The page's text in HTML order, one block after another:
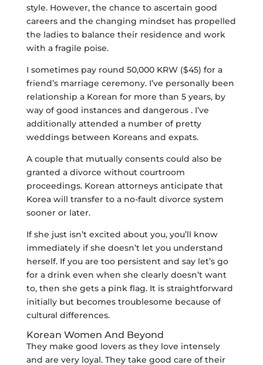
style. However, the chance to ascertain good
careers and the changing mindset has propelled
the ladies to balance their residence and work
with a fragile poise.
I sometimes pay round 50,000 KRW ($45) for a
friend’s marriage ceremony. I’ve personally been
relationship a Korean for more than 5 years, by
way of good instances and dangerous . I’ve
additionally attended a number of pretty
weddings between Koreans and expats.
A couple that mutually consents could also be
granted a divorce without courtroom
proceedings. Korean attorneys anticipate that
Korea will transfer to a no-fault divorce system
sooner or later.
If she just isn’t excited about you, you’ll know
immediately if she doesn’t let you understand
herself. If you are too persistent and say let’s go
for a drink even when she clearly doesn’t want
to, then she gets a pink flag. It is straightforward
initially but becomes troublesome because of
cultural differences.
Korean Women And Beyond
They make good lovers as they love intensely
and are very loyal. They take good care of their